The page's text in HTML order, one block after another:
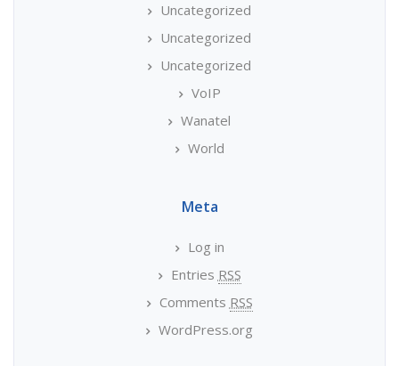
Uncategorized
Uncategorized
Uncategorized
VoIP
Wanatel
World
Meta
Log in
Entries RSS
Comments RSS
WordPress.org